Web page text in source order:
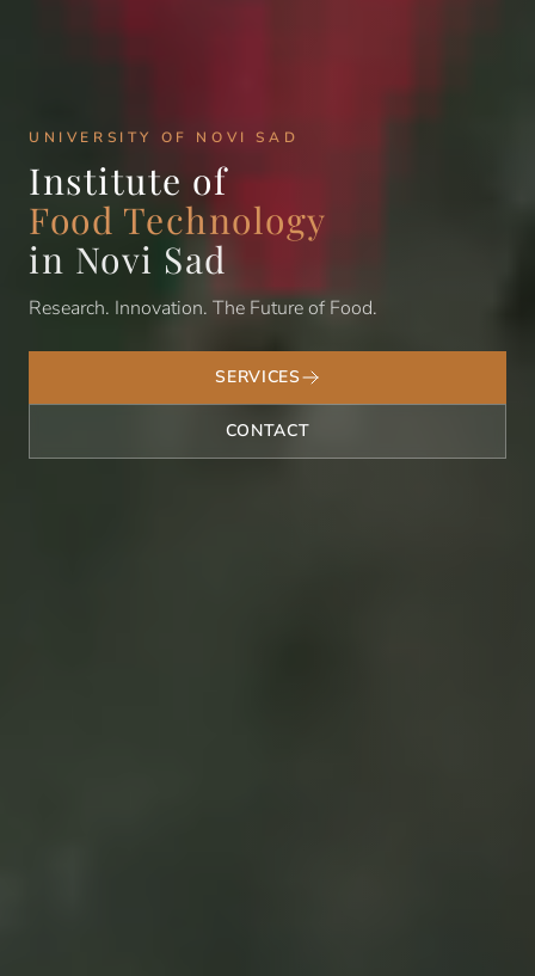
UNIVERSITY OF NOVI SAD
Institute of
Food Technology
in Novi Sad
Research. Innovation. The Future of Food.
SERVICES
CONTACT